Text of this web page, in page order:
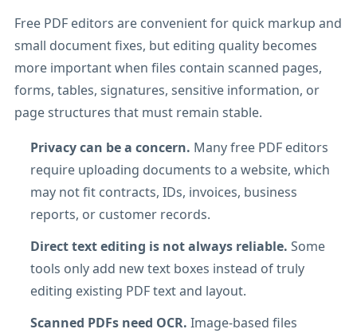
Free PDF editors are convenient for quick markup and
small document fixes, but editing quality becomes
more important when files contain scanned pages,
forms, tables, signatures, sensitive information, or
page structures that must remain stable.
Privacy can be a concern. Many free PDF editors
require uploading documents to a website, which
may not fit contracts, IDs, invoices, business
reports, or customer records.
Direct text editing is not always reliable. Some
tools only add new text boxes instead of truly
editing existing PDF text and layout.
Scanned PDFs need OCR. Image-based files